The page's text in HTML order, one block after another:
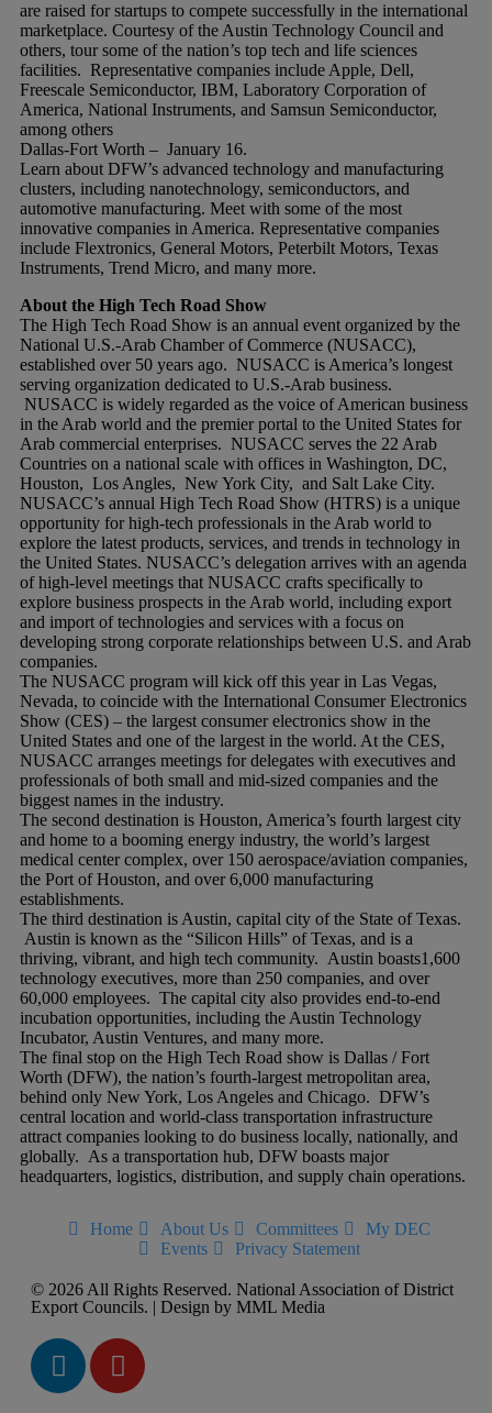
are raised for startups to compete successfully in the international
marketplace. Courtesy of the Austin Technology Council and
others, tour some of the nation’s top tech and life sciences
facilities. Representative companies include Apple, Dell,
Freescale Semiconductor, IBM, Laboratory Corporation of
America, National Instruments, and Samsun Semiconductor,
among others
Dallas-Fort Worth – January 16.
Learn about DFW’s advanced technology and manufacturing
clusters, including nanotechnology, semiconductors, and
automotive manufacturing. Meet with some of the most
innovative companies in America. Representative companies
include Flextronics, General Motors, Peterbilt Motors, Texas
Instruments, Trend Micro, and many more.
About the High Tech Road Show
The High Tech Road Show is an annual event organized by the
National U.S.-Arab Chamber of Commerce (NUSACC),
established over 50 years ago. NUSACC is America’s longest
serving organization dedicated to U.S.-Arab business.
NUSACC is widely regarded as the voice of American business
in the Arab world and the premier portal to the United States for
Arab commercial enterprises. NUSACC serves the 22 Arab
Countries on a national scale with offices in Washington, DC,
Houston, Los Angles, New York City, and Salt Lake City.
NUSACC’s annual High Tech Road Show (HTRS) is a unique
opportunity for high-tech professionals in the Arab world to
explore the latest products, services, and trends in technology in
the United States. NUSACC’s delegation arrives with an agenda
of high-level meetings that NUSACC crafts specifically to
explore business prospects in the Arab world, including export
and import of technologies and services with a focus on
developing strong corporate relationships between U.S. and Arab
companies.
The NUSACC program will kick off this year in Las Vegas,
Nevada, to coincide with the International Consumer Electronics
Show (CES) – the largest consumer electronics show in the
United States and one of the largest in the world. At the CES,
NUSACC arranges meetings for delegates with executives and
professionals of both small and mid-sized companies and the
biggest names in the industry.
The second destination is Houston, America’s fourth largest city
and home to a booming energy industry, the world’s largest
medical center complex, over 150 aerospace/aviation companies,
the Port of Houston, and over 6,000 manufacturing
establishments.
The third destination is Austin, capital city of the State of Texas.
Austin is known as the “Silicon Hills” of Texas, and is a
thriving, vibrant, and high tech community. Austin boasts1,600
technology executives, more than 250 companies, and over
60,000 employees. The capital city also provides end-to-end
incubation opportunities, including the Austin Technology
Incubator, Austin Ventures, and many more.
The final stop on the High Tech Road show is Dallas / Fort
Worth (DFW), the nation’s fourth-largest metropolitan area,
behind only New York, Los Angeles and Chicago. DFW’s
central location and world-class transportation infrastructure
attract companies looking to do business locally, nationally, and
globally. As a transportation hub, DFW boasts major
headquarters, logistics, distribution, and supply chain operations.
Home About Us Committees
My DEC
Events
Privacy Statement
© 2026 All Rights Reserved. National Association of District
Export Councils. | Design by MML Media